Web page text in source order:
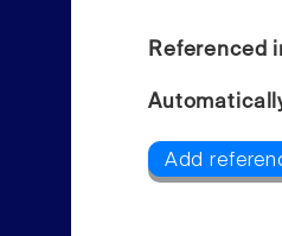
Referenced
Add